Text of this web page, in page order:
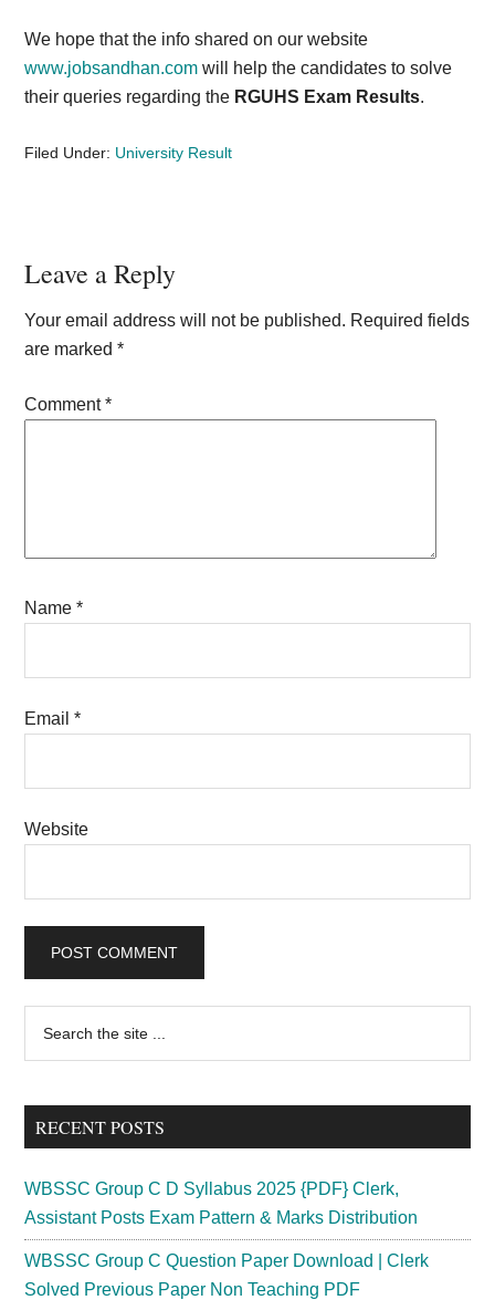
We hope that the info shared on our website
www.jobsandhan.com will help the candidates to solve
their queries regarding the RGUHS Exam Results.
Filed Under: University Result
Reader
Interactions
Leave a Reply
Your email address will not be published. Required fields
are marked*
Comment*
Name*
Email*
Website
Primary
Sidebar
...
RECENT POSTS
WBSSC Group C D Syllabus 2025 {PDF} Clerk,
Assistant Posts Exam Pattern & Marks Distribution
WBSSC Group C Question Paper Download | Clerk
Solved Previous Paper Non Teaching PDF